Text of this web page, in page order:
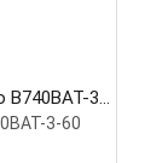
B740BAT-3-
Battery
3-60